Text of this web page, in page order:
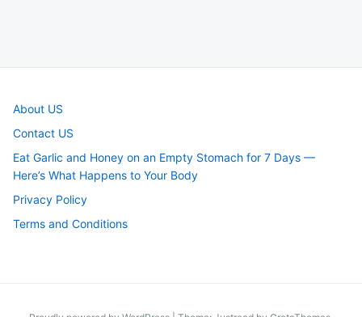
About US
Contact US
Eat Garlic and Honey on an Empty Stomach for 7 Days —
Here’s What Happens to Your Body
Privacy Policy
Terms and Conditions